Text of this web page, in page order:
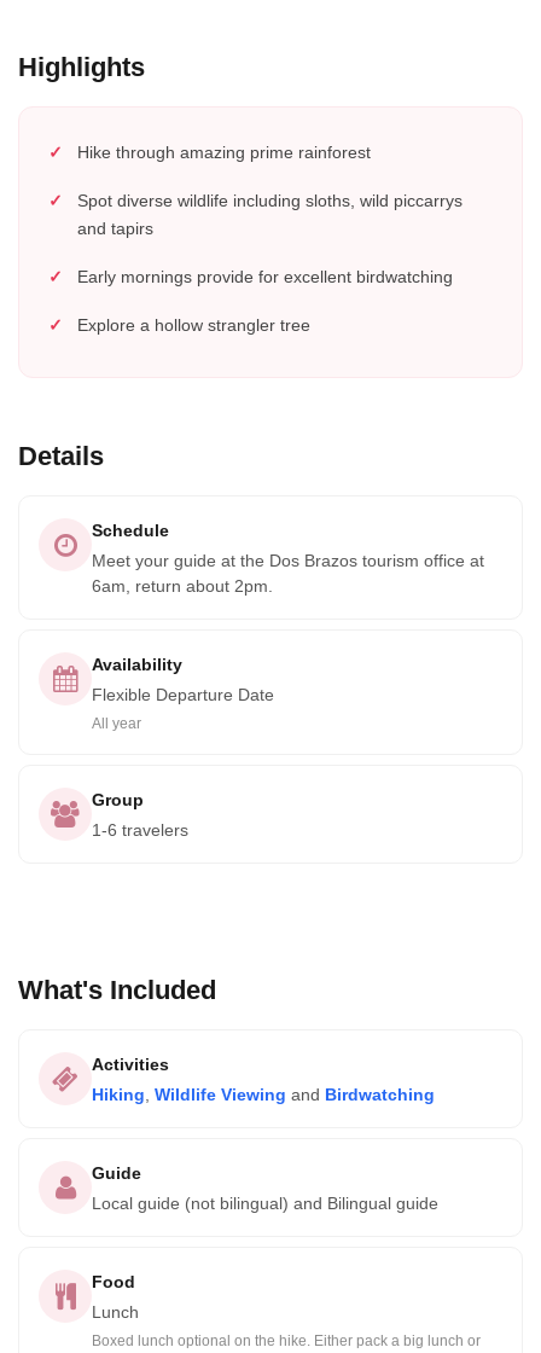
Highlights
Hike through amazing prime rainforest
Spot diverse wildlife including sloths, wild piccarrys
and tapirs
Early mornings provide for excellent birdwatching
Explore a hollow strangler tree
Details
Schedule
Meet your guide at the Dos Brazos tourism office at
6am, return about 2pm.
Availability
Flexible Departure Date
All year
Group
1-6 travelers
What's Included
Activities
Hiking Wildlife Viewing and Birdwatching
Guide
Local guide (not bilingual) and Bilingual guide
Food
Lunch
Boxed lunch optional on the hike. Either pack a big lunch or